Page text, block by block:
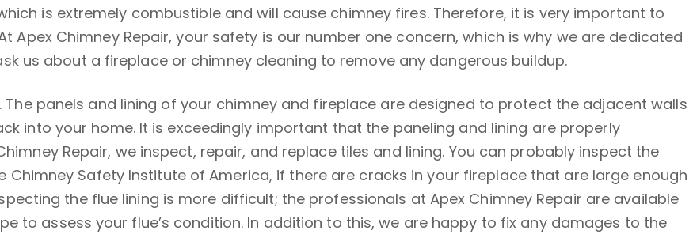
is extremely combustible and will cause chimney fires. Therefore, it is very important to
Apex Chimney Repair, your safety is our number one concern, which is why we are dedicated
us about a fireplace or chimney cleaning to remove any dangerous buildup.
panels and lining of your chimney and fireplace are designed to protect the adjacent walls
into your home. It is exceedingly important that the paneling and lining are properly
Repair, we inspect, repair, and replace tiles and lining. You can probably inspect the
Safety Institute of America, if there are cracks in your fireplace that are large enough
the flue lining is more difficult; the professionals at Apex Chimney Repair are available
to assess your flue’s condition. In addition to this, we are happy to fix any damages to the